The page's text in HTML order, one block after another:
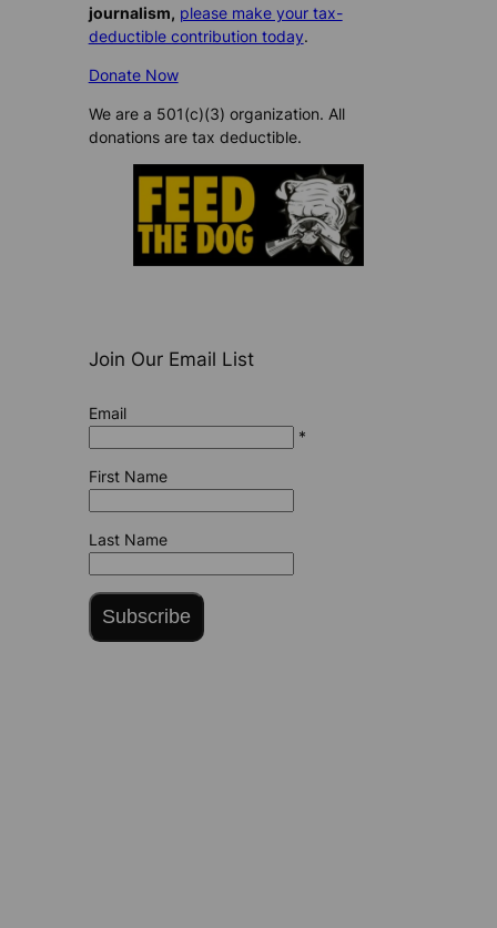
journalism, please make your tax-
deductible contribution today.
Donate Now
We are a 501(c)(3) organization. All
donations are tax deductible.
Join Our Email List
Email
*
First Name
Last Name
Subscribe